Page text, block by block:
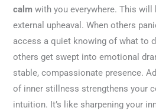
calm with you everywhere. This
external upheaval. When others
access a quiet knowing of what to
others get swept into emotional
stable, compassionate presence.
of inner stillness strengthens your
intuition. It’s like sharpening your